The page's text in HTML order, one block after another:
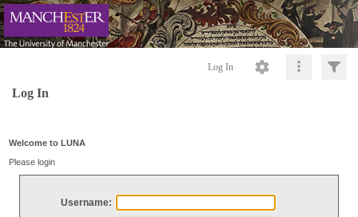
Log In
Log In
Welcome to LUNA
Please login
Username: